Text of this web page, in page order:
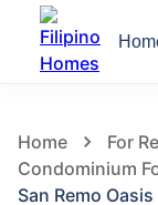
Home For
Condominium